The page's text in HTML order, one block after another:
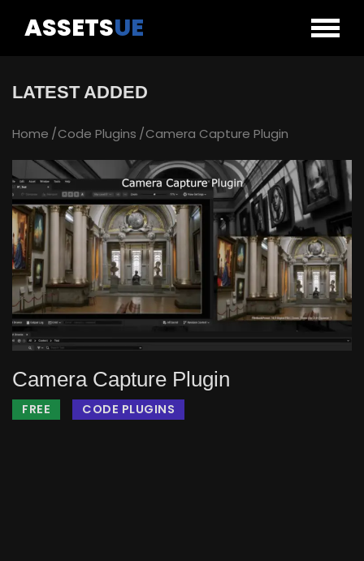
ASSETSUE
LATEST ADDED
Home Code Plugins Camera Capture Plugin
Camera Capture Plugin
FREE CODE PLUGINS